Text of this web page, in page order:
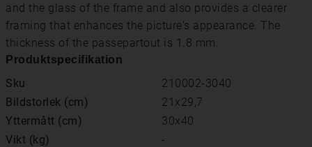
and the glass of the frame and also provides a clearer
framing that enhances the picture's appearance. The
thickness of the passepartout is 1.8 mm.
Produktspecifikation
Sku
210002-3040
Bildstorlek (cm)
21x29,7
Yttermått (cm)
30x40
Vikt (kg)
-